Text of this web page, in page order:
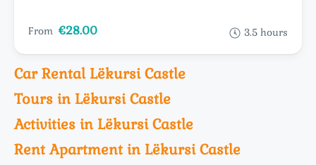
From €28.00 3.5 hours
Car Rental Lëkursi Castle
Tours in Lëkursi Castle
Activities in Lëkursi Castle
Rent Apartment in Lëkursi Castle